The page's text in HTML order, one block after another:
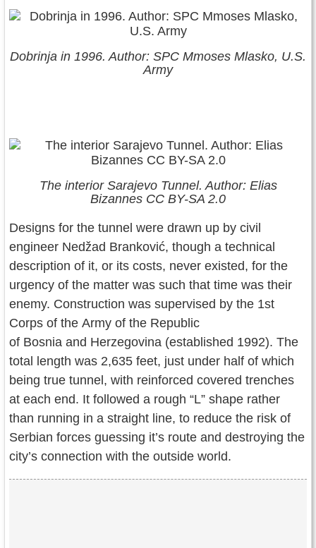
Dobrinja in 1996. Author: SPC Mmoses Mlasko, U.S.
Army
The interior Sarajevo Tunnel. Author: Elias
Bizannes CC BY-SA 2.0
Designs for the tunnel were drawn up by civil
engineer Nedžad Branković, though a technical
description of it, or its costs, never existed, for the
urgency of the matter was such that time was their
enemy. Construction was supervised by the 1st
Corps of the Army of the Republic
of Bosnia and Herzegovina (established 1992). The
total length was 2,635 feet, just under half of which
being true tunnel, with reinforced covered trenches
at each end. It followed a rough “L” shape rather
than running in a straight line, to reduce the risk of
Serbian forces guessing it’s route and destroying the
city’s connection with the outside world.